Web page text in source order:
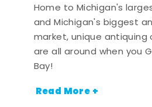
Home to Michigan's
and Michigan's biggest
market, unique
are all around when you
Bay!
Read More +